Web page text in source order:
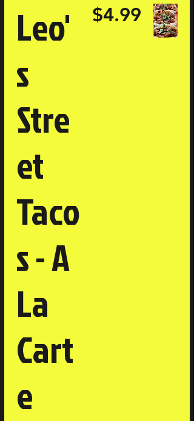
Leo'
s
Stre
et
Taco
s - A
La
Cart
e
$4.99